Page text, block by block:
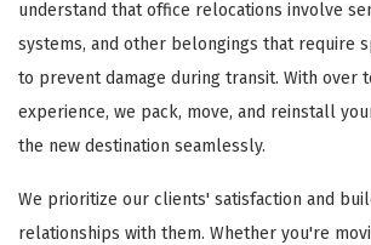
understand that office relocations involve
systems, and other belongings that require
to prevent damage during transit. With over
experience, we pack, move, and reinstall
the new destination seamlessly.
We prioritize our clients' satisfaction and
relationships with them. Whether you're